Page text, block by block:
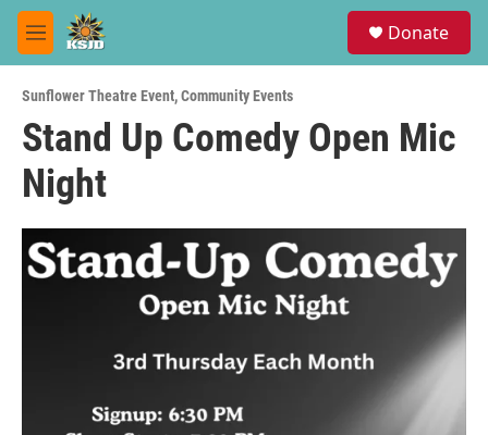
Skip to main content
M
e
u
Donate
Sunflower Theatre Event,Community Events
Stand Up Comedy Open Mic
Night